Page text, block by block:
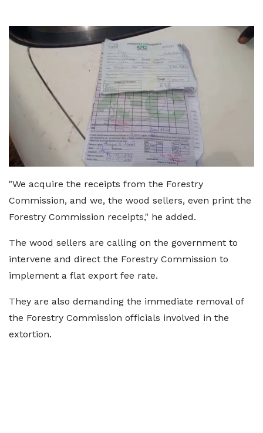
"We acquire the receipts from the Forestry
Commission, and we, the wood sellers, even print the
Forestry Commission receipts," he added.
The wood sellers are calling on the government to
intervene and direct the Forestry Commission to
implement a flat export fee rate.
They are also demanding the immediate removal of
the Forestry Commission officials involved in the
extortion.